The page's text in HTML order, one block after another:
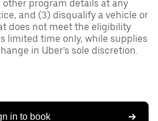
program details at any
and (3) disqualify a vehicle or
does not meet the eligibility
limited time only, while supplies
in Uber’s sole discretion.
in to book